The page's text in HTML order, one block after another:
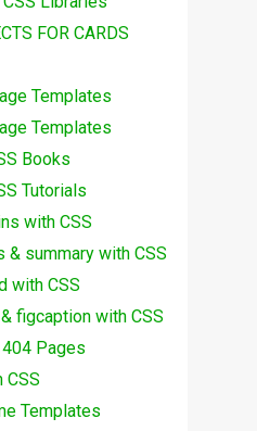
FOR CARDS
Templates
Templates
Books
Tutorials
with CSS
& summary with CSS
with CSS
figcaption with CSS
404 Pages
CSS
Templates